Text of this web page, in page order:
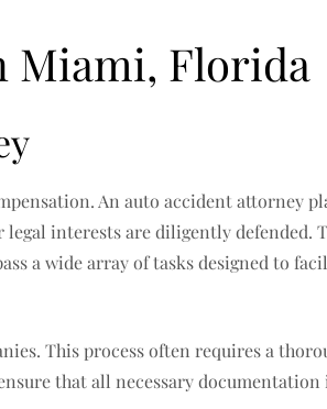
Miami, Florida
An auto accident attorney
interests are diligently defended.
a wide array of tasks designed to
This process often requires a
that all necessary documentation